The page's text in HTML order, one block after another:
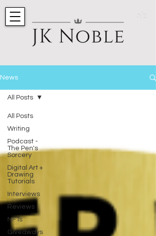
News
All Posts
Writing
Podcast -
The Pen's
Sorcery
Digital Art +
Drawing
Tutorials
Interviews
Reviews
NFTs
Giveaways
All Posts